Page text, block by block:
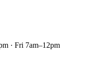
· Fri 7am–12pm